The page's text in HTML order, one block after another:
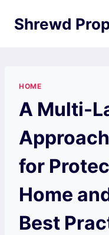
Shrewd
HOME
A Multi-
for
Home
Best